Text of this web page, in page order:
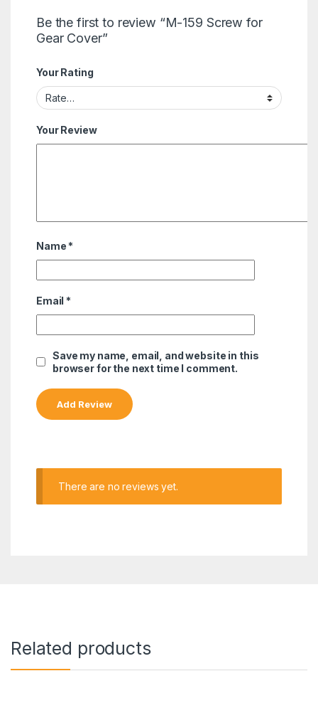
Be the first to review “M-159 Screw for
Gear Cover”
Your Rating
Your Review
Name *
Email *
Save my name, email, and website in this
browser for the next time I comment.
There are no reviews yet.
Related products